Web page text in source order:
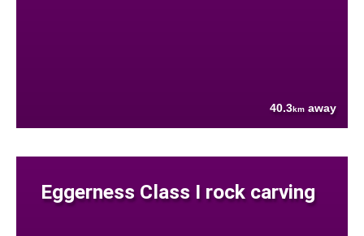
40.3km away
Eggerness Class I rock carving